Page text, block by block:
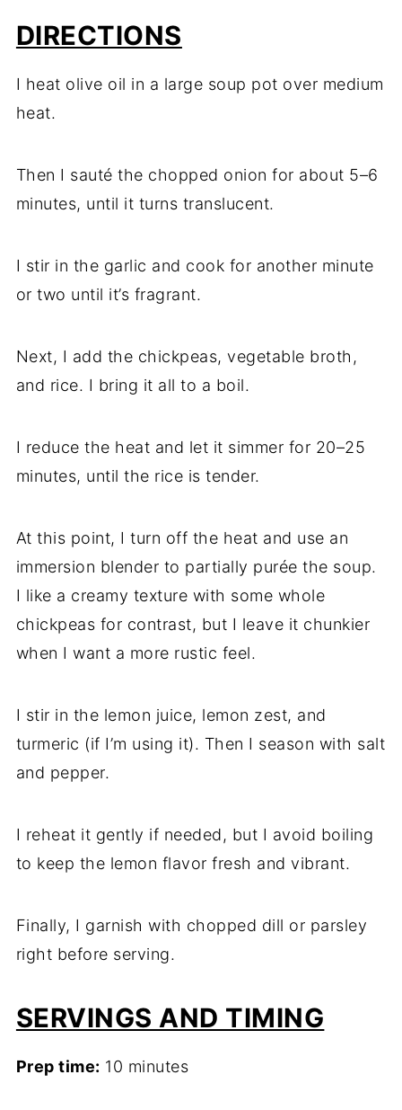
DIRECTIONS
I heat olive oil in a large soup pot over medium
heat.
Then I sauté the chopped onion for about 5–6
minutes, until it turns translucent.
I stir in the garlic and cook for another minute
or two until it’s fragrant.
Next, I add the chickpeas, vegetable broth,
and rice. I bring it all to a boil.
I reduce the heat and let it simmer for 20–25
minutes, until the rice is tender.
At this point, I turn off the heat and use an
immersion blender to partially purée the soup.
I like a creamy texture with some whole
chickpeas for contrast, but I leave it chunkier
when I want a more rustic feel.
I stir in the lemon juice, lemon zest, and
turmeric (if I’m using it). Then I season with salt
and pepper.
I reheat it gently if needed, but I avoid boiling
to keep the lemon flavor fresh and vibrant.
Finally, I garnish with chopped dill or parsley
right before serving.
SERVINGS AND TIMING
Prep time: 10 minutes